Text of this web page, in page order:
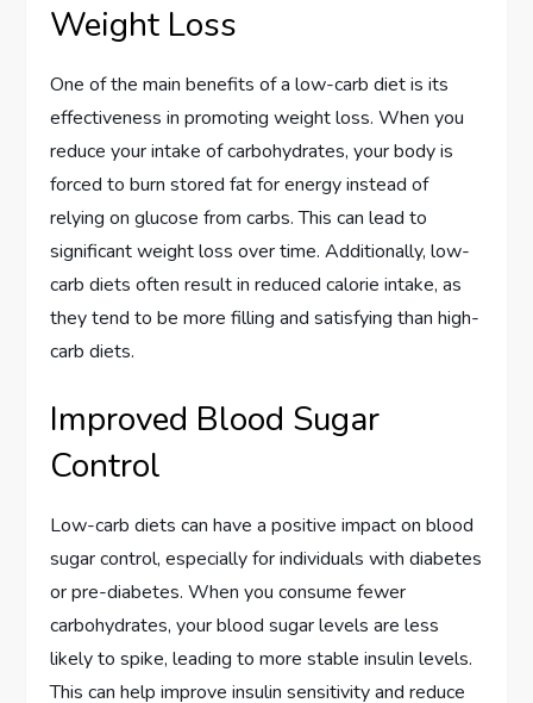
Weight Loss
One of the main benefits of a low-carb diet is its
effectiveness in promoting weight loss. When you
reduce your intake of carbohydrates, your body is
forced to burn stored fat for energy instead of
relying on glucose from carbs. This can lead to
significant weight loss over time. Additionally, low-
carb diets often result in reduced calorie intake, as
they tend to be more filling and satisfying than high-
carb diets.
Improved Blood Sugar
Control
Low-carb diets can have a positive impact on blood
sugar control, especially for individuals with diabetes
or pre-diabetes. When you consume fewer
carbohydrates, your blood sugar levels are less
likely to spike, leading to more stable insulin levels.
This can help improve insulin sensitivity and reduce